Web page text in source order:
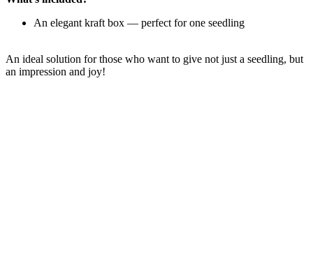
An elegant kraft box — perfect for one seedling
An ideal solution for those who want to give not just a seedling, but
an impression and joy!